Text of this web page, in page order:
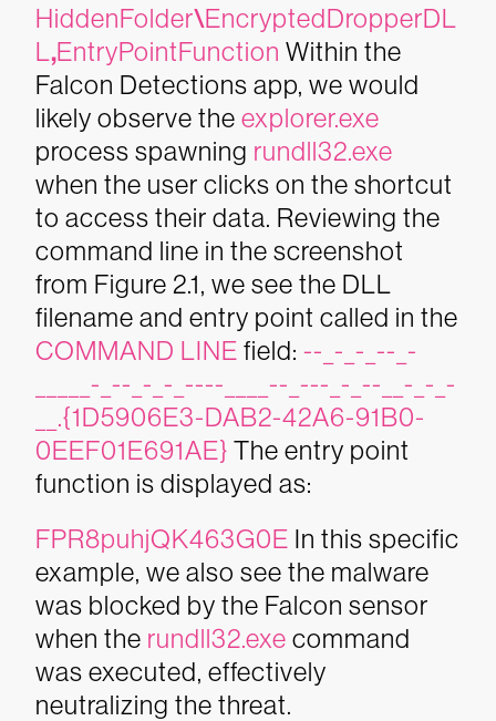
HiddenFolder\EncryptedDropperDL
L,EntryPointFunction Within the
Falcon Detections app, we would
likely observe the explorer.exe
process spawning rundll32.exe
when the user clicks on the shortcut
to access their data. Reviewing the
command line in the screenshot
from Figure 2.1, we see the DLL
filename and entry point called in the
COMMAND LINE field: --_-_-_--_-
_____-_--_-_-_----____--_---_-_--__-_-_-
__.{1D5906E3-DAB2-42A6-91B0-
0EEF01E691AE} The entry point
function is displayed as:
FPR8puhjQK463G0E In this specific
example, we also see the malware
was blocked by the Falcon sensor
when the rundll32.exe command
was executed, effectively
neutralizing the threat.